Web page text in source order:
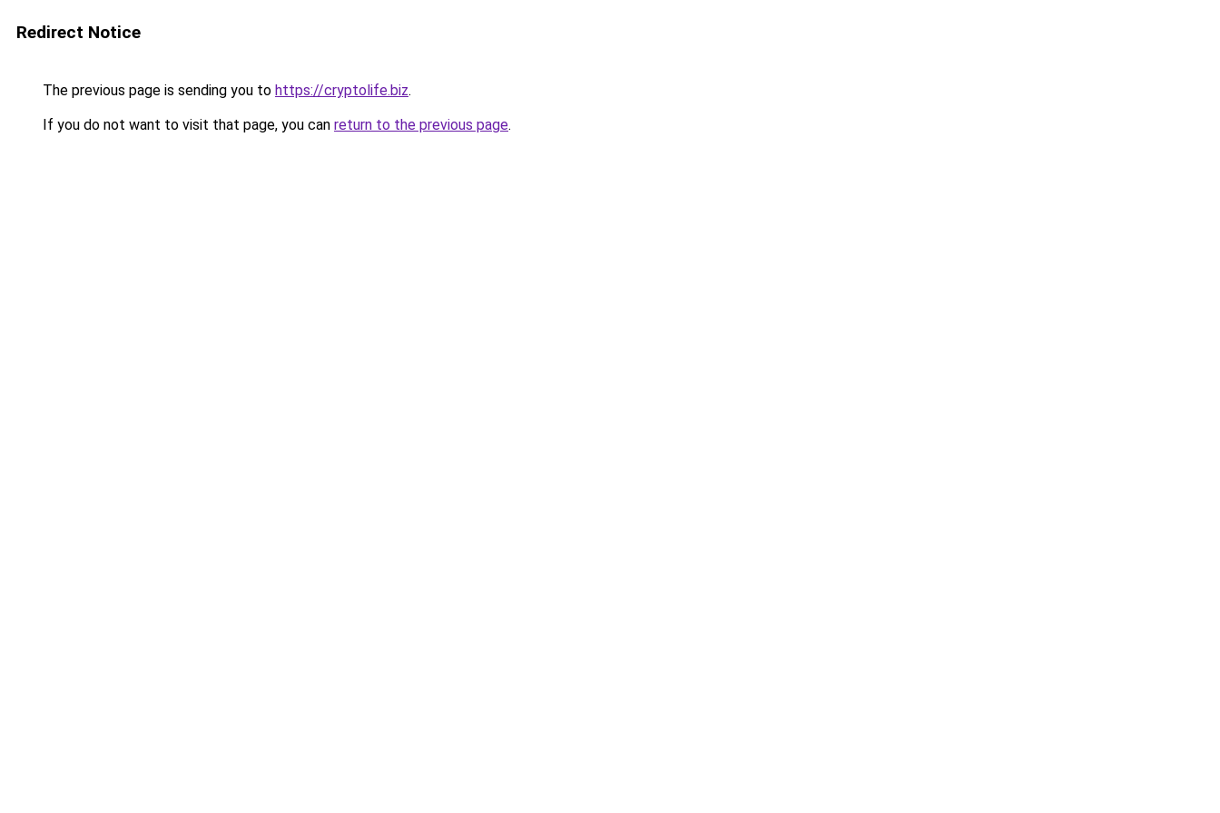
Redirect Notice
The previous page is sending you to https://cryptolife.biz.
If you do not want to visit that page, you can return to the previous page.